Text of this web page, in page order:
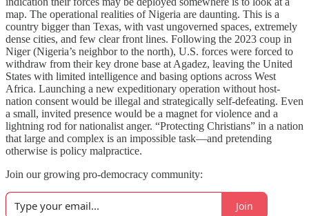
map. The operational realities of Nigeria are daunting. This is a
country bigger than Texas, with vast ungoverned spaces, extremely
dense cities, and few clear front lines. Following the 2023 coup in
Niger (Nigeria’s neighbor to the north), U.S. forces were forced to
withdraw from their key drone base at Agadez, leaving the United
States with limited intelligence and basing options across West
Africa. Launching a new expeditionary operation without host-
nation consent would be illegal and strategically self-defeating. Even
a small, invited presence would be a magnet for violence and a
lightning rod for nationalist anger. “Protecting Christians” in a nation
that large and complex is an impossible task—and pretending
otherwise is policy malpractice.
Join our growing pro-democracy community:
Join